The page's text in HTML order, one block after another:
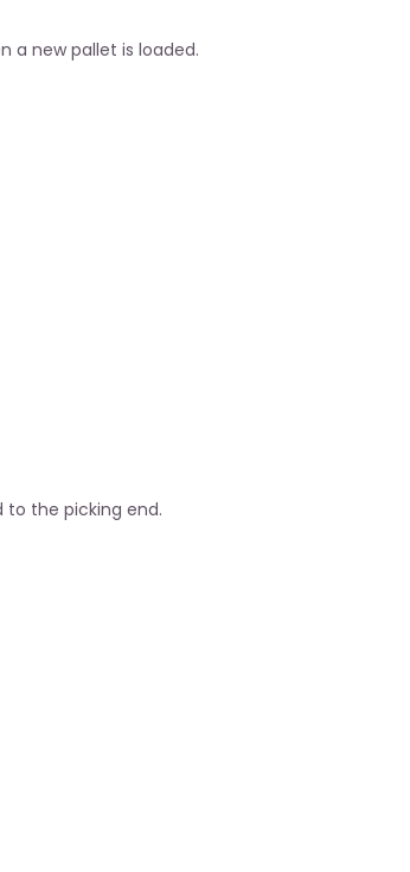
a new pallet is loaded.
the picking end.